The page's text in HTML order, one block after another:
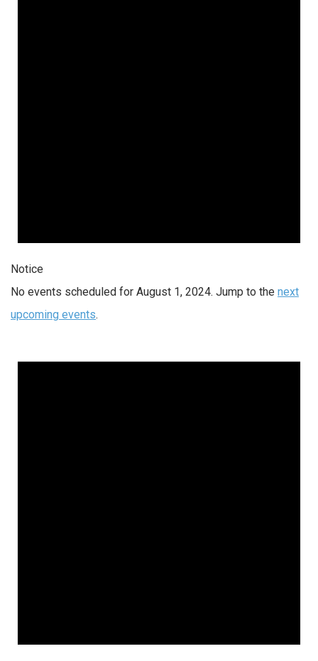
Notice
No events scheduled for August 1, 2024. Jump to the next
upcoming events.